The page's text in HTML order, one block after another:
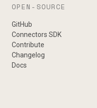
OPEN-SOURCE
GitHub
Connectors SDK
Contribute
Changelog
Docs